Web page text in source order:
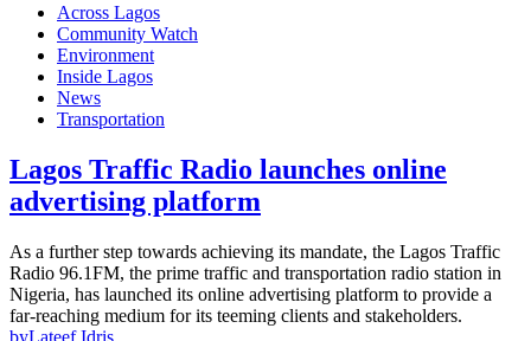
Across Lagos
Community Watch
Environment
Inside Lagos
News
Transportation
Lagos Traffic Radio launches online
advertising platform
As a further step towards achieving its mandate, the Lagos Traffic
Radio 96.1FM, the prime traffic and transportation radio station in
Nigeria, has launched its online advertising platform to provide a
far-reaching medium for its teeming clients and stakeholders.
byLateef Idris